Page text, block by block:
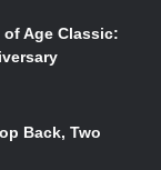
very
his faith.
over the
and the
have continued
Age Classic:
Back, Two